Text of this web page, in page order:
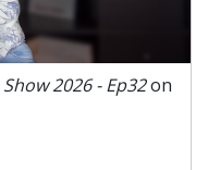
2026 - Ep32on